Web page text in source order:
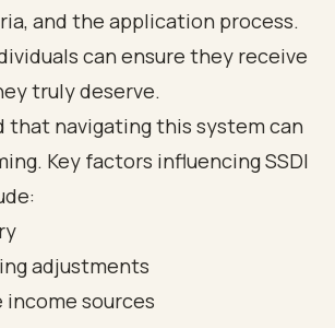
and the application process.
can ensure they receive
truly deserve.
that navigating this system can
Key factors influencing SSDI
adjustments
sources